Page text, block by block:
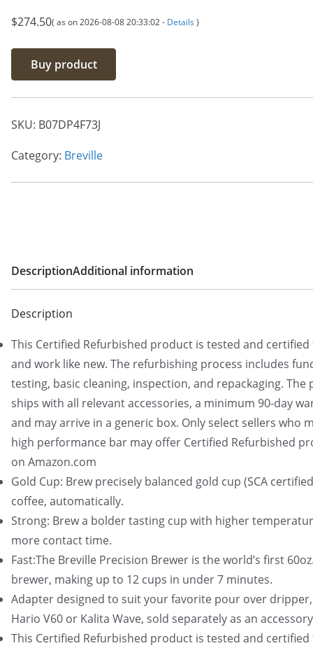
$274.50( as on 2026-08-08 20:33:02 - Details )
Buy product
SKU: B07DP4F73J
Category: Breville
DescriptionAdditional information
Description
This Certified Refurbished product is tested and
and work like new. The refurbishing process includes
testing, basic cleaning, inspection, and repackaging. The
ships with all relevant accessories, a minimum 90-day
and may arrive in a generic box. Only select sellers who
high performance bar may offer Certified Refurbished
on Amazon.com
Gold Cup: Brew precisely balanced gold cup (SCA
coffee, automatically.
Strong: Brew a bolder tasting cup with higher
more contact time.
Fast:The Breville Precision Brewer is the world’s first
brewer, making up to 12 cups in under 7 minutes.
Adapter designed to suit your favorite pour over
Hario V60 or Kalita Wave, sold separately as an
This Certified Refurbished product is tested and